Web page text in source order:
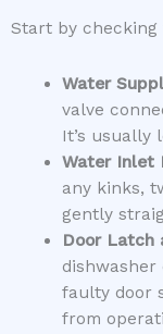
Start by
Water
valve
It’s usually
Water Inlet
any kinks,
gently
Door Latch
dishwasher
faulty door
from